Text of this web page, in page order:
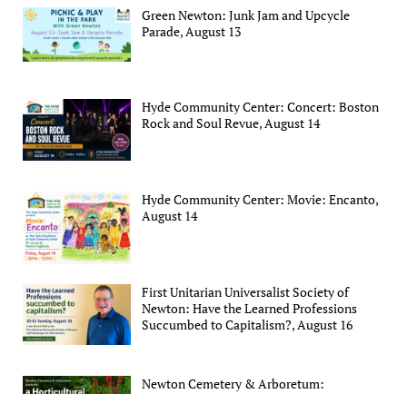
Green Newton: Junk Jam and Upcycle
Parade, August 13
Hyde Community Center: Concert: Boston
Rock and Soul Revue, August 14
Hyde Community Center: Movie: Encanto,
August 14
First Unitarian Universalist Society of
Newton: Have the Learned Professions
Succumbed to Capitalism?, August 16
Newton Cemetery & Arboretum: